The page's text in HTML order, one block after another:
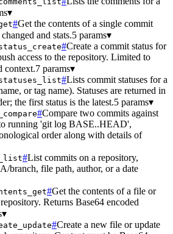
▾
#Get the contents of a single commit
and stats.5 params▾
#Create a commit status for
access to the repository. Limited to
context.7 params▾
#Lists commit statuses for a
or tag name). Statuses are returned in
the first status is the latest.5 params▾
#Compare two commits against
running 'git log BASE..HEAD',
order along with details of
#List commits on a repository,
branch, file path, author, or a date
#Get the contents of a file or
Returns Base64 encoded
▾
#Create a new file or update